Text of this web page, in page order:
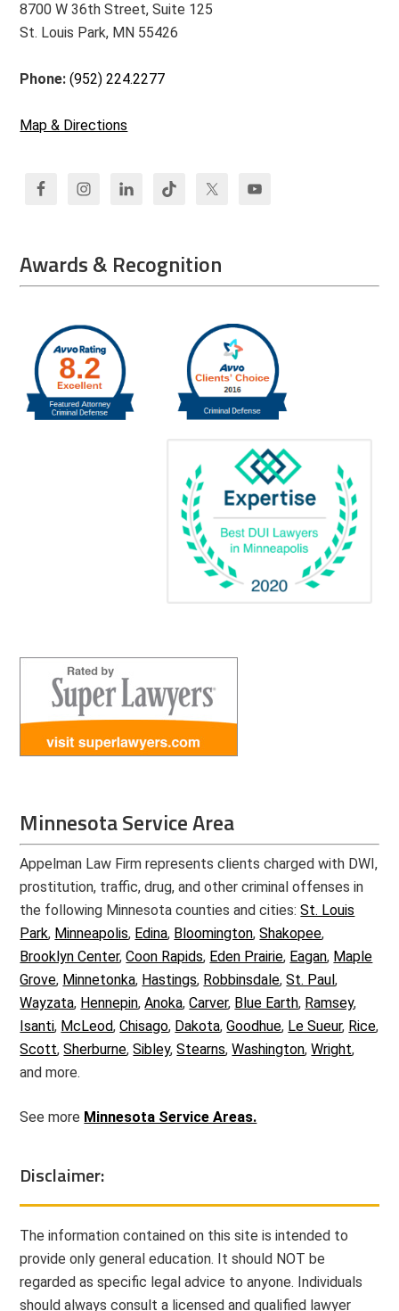
8700 W 36th Street, Suite 125
St. Louis Park, MN 55426
Phone:(952) 224.2277
Map & Directions
Awards & Recognition
Minnesota Service Area
Appelman Law Firm represents clients charged with DWI,
prostitution, traffic, drug, and other criminal offenses in
the following Minnesota counties and cities:St. Louis
Park, Minneapolis, Edina, Bloomington,Shakopee,
Brooklyn Center,Coon Rapids, Eden Prairie, Eagan, Maple
Grove, Minnetonka, Hastings, Robbinsdale,St. Paul,
Wayzata, Hennepin,Anoka,Carver, Blue Earth, Ramsey,
Isanti, McLeod,Chisago, Dakota,Goodhue, Le Sueur, Rice,
Scott,Sherburne,Sibley,Stearns,Washington,Wright,
and more.
See more Minnesota Service Areas.
Disclaimer:
The information contained on this site is intended to
provide only general education. It should NOT be
regarded as specific legal advice to anyone. Individuals
should always consult a licensed and qualified lawyer